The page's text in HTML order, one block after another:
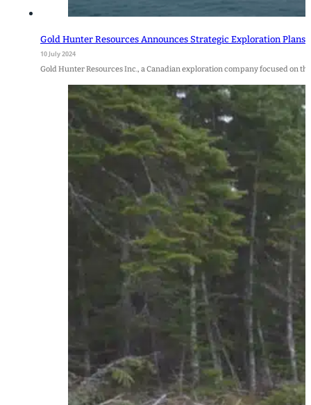
Gold Hunter Resources Announces Strategic Exploration
10 July 2024
Gold Hunter Resources Inc., a Canadian exploration company focused on